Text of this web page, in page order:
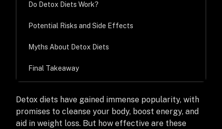
Do Detox Diets Work?
Potential Risks and Side Effects
Myths About Detox Diets
Final Takeaway
Detox diets have gained immense popularity, with
promises to cleanse your body, boost energy, and
aid in weight loss. But how effective are these